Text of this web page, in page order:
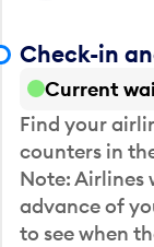
Check-in
Current
Find your
counters in
Note: Airlines
advance of
to see when